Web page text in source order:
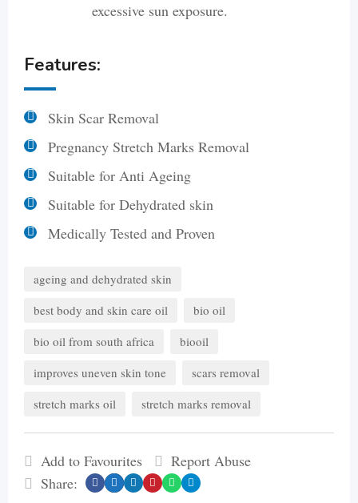
excessive sun exposure.
Features:
Skin Scar Removal
Pregnancy Stretch Marks Removal
Suitable for Anti Ageing
Suitable for Dehydrated skin
Medically Tested and Proven
ageing and dehydrated skin
best body and skin care oil
bio oil
bio oil from south africa
biooil
improves uneven skin tone
scars removal
stretch marks oil
stretch marks removal
Add to Favourites
Report Abuse
Share: